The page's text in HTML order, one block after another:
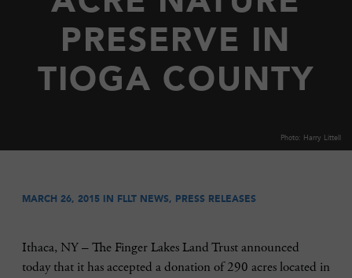
Photo: Harry Littell
PRESERVE IN
TIOGA COUNTY
MARCH 26, 2015 IN FLLT NEWS, PRESS RELEASES
Ithaca, NY – The Finger Lakes Land Trust announced
today that it has accepted a donation of 290 acres located in